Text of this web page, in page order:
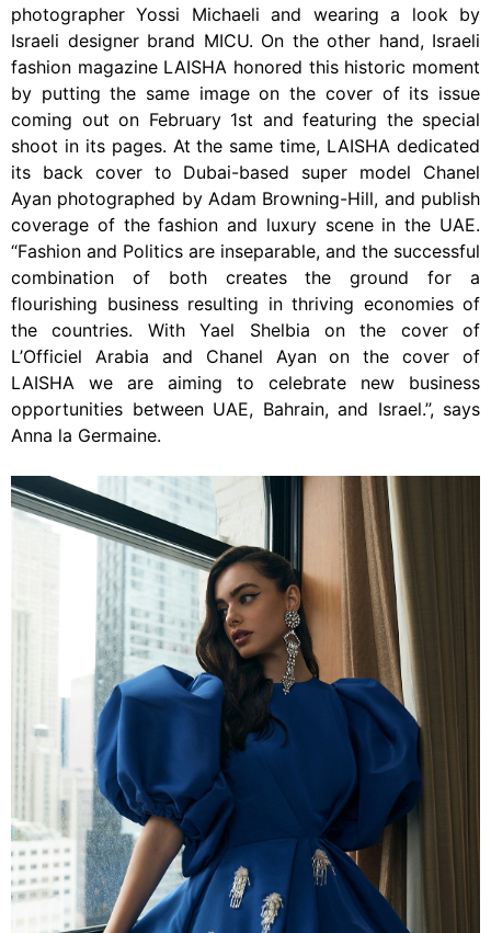
photographer Yossi Michaeli and wearing a look by
Israeli designer brand MICU. On the other hand, Israeli
fashion magazine LAISHA honored this historic moment
by putting the same image on the cover of its issue
coming out on February 1st and featuring the special
shoot in its pages. At the same time, LAISHA dedicated
its back cover to Dubai-based super model Chanel
Ayan photographed by Adam Browning-Hill, and publish
coverage of the fashion and luxury scene in the UAE.
“Fashion and Politics are inseparable, and the successful
combination of both creates the ground for a
flourishing business resulting in thriving economies of
the countries. With Yael Shelbia on the cover of
L’Officiel Arabia and Chanel Ayan on the cover of
LAISHA we are aiming to celebrate new business
opportunities between UAE, Bahrain, and Israel.”, says
Anna la Germaine.